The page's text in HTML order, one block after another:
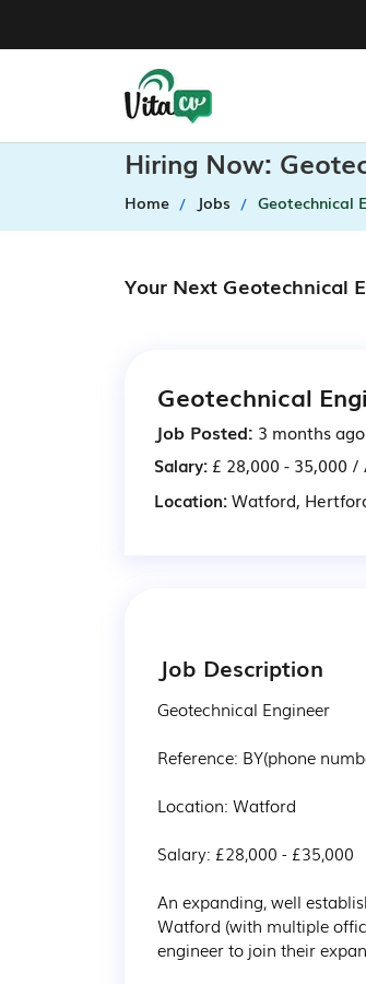
Hiring Now:
Home Jobs Geotechnical
Your Next Geotechnical
Geotechnical
Job Posted: 3 months ago
Salary: £ 28,000 - 35,000 /
Location:Watford,
Job Description
Geotechnical Engineer
Reference: BY(phone
Location: Watford
Salary: £28,000 - £35,000
An expanding, well
Watford (with multiple
engineer to join their